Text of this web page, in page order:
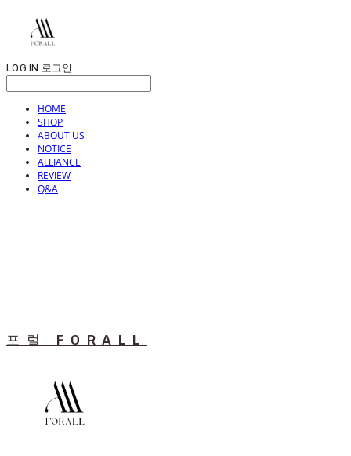
LOG IN 로그인
HOME
SHOP
ABOUT US
NOTICE
ALLIANCE
REVIEW
Q&A
포럴 FORALL